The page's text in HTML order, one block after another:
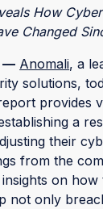
How
Changed
— Anomali, a
solutions,
provides
a
their
from the
on
not only